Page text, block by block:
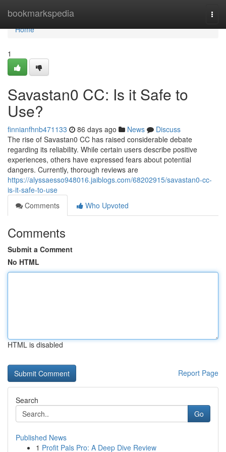
bookmarkspedia
Home
Home
1
Savastan0 CC: Is it Safe to
Use?
finnianfhnb471133 86 days ago News
Discuss
The rise of Savastan0 CC has raised considerable debate
regarding its reliability. While certain users describe positive
experiences, others have expressed fears about potential
dangers. Currently, thorough reviews are
https://alyssaesso948016.jaiblogs.com/68202915/savastan0-cc-
is-it-safe-to-use
Comments
Who Upvoted
Comments
Submit a Comment
No HTML
HTML is disabled
Report Page
Search
Go
Published News
1 Profit Pals Pro: A Deep Dive Review